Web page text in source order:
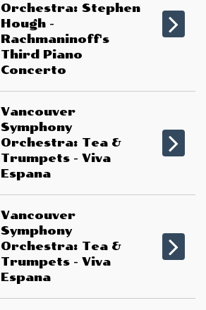
Orchestra: Stephen
Hough -
Rachmaninoff's
Third Piano
Concerto
Vancouver
Symphony
Orchestra: Tea &
Trumpets - Viva
Espana
Vancouver
Symphony
Orchestra: Tea &
Trumpets - Viva
Espana